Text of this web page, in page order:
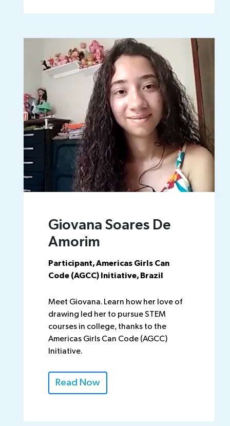
Giovana Soares De
Amorim
Participant, Americas Girls Can
Code (AGCC) Initiative, Brazil
Meet Giovana. Learn how her love of
drawing led her to pursue STEM
courses in college, thanks to the
Americas Girls Can Code (AGCC)
Initiative.
Read Now